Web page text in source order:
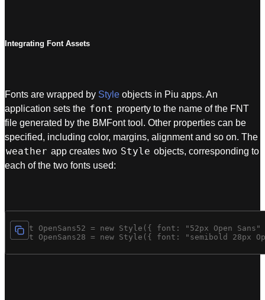
Integrating Font Assets
Fonts are wrapped by Style objects in Piu apps. An
application sets the font property to the name of the FNT
file generated by the BMFont tool. Other properties can be
specified, including color, margins, alignment and so on. The
weather app creates two Style objects, corresponding to
each of the two fonts used:
const OpenSans52 = new Style({ font: "52px Open